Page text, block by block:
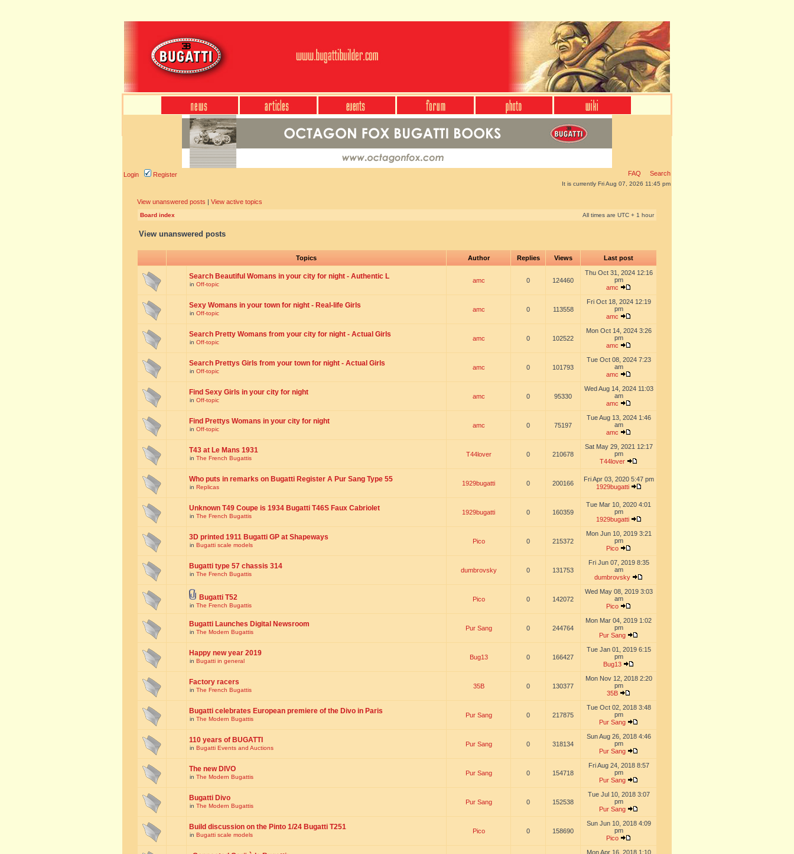
Login Register FAQ Search
It is currently Fri Aug 07, 2026 11:45 pm
View unanswered posts | View active topics
Board index All times are UTC + 1 hour
View unanswered posts
Topics Author Replies Views Last post
Search Beautiful Womans in your city for night - Authentic L
in Off-topic
amc 0 124460
Thu Oct 31, 2024 12:16
pm
amc
Sexy Womans in your town for night - Real-life Girls
in Off-topic
amc 0 113558
Fri Oct 18, 2024 12:19
pm
amc
Search Pretty Womans from your city for night - Actual Girls
in Off-topic
amc 0 102522
Mon Oct 14, 2024 3:26
pm
amc
Search Prettys Girls from your town for night - Actual Girls
in Off-topic
amc 0 101793
Tue Oct 08, 2024 7:23
am
amc
Find Sexy Girls in your city for night
in Off-topic
amc 0 95330
Wed Aug 14, 2024 11:03
am
amc
Find Prettys Womans in your city for night
in Off-topic
amc 0 75197
Tue Aug 13, 2024 1:46
am
amc
T43 at Le Mans 1931
in The French Bugattis
T44lover 0 210678
Sat May 29, 2021 12:17
pm
T44lover
Who puts in remarks on Bugatti Register A Pur Sang Type 55
in Replicas
1929bugatti 0 200166
Fri Apr 03, 2020 5:47 pm
1929bugatti
Unknown T49 Coupe is 1934 Bugatti T46S Faux Cabriolet
in The French Bugattis
1929bugatti 0 160359
Tue Mar 10, 2020 4:01
pm
1929bugatti
3D printed 1911 Bugatti GP at Shapeways
in Bugatti scale models
Pico 0 215372
Mon Jun 10, 2019 3:21
pm
Pico
Bugatti type 57 chassis 314
in The French Bugattis
dumbrovsky 0 131753
Fri Jun 07, 2019 8:35
am
dumbrovsky
Bugatti T52
in The French Bugattis
Pico 0 142072
Wed May 08, 2019 3:03
am
Pico
Bugatti Launches Digital Newsroom
in The Modern Bugattis
Pur Sang 0 244764
Mon Mar 04, 2019 1:02
pm
Pur Sang
Happy new year 2019
in Bugatti in general
Bug13 0 166427
Tue Jan 01, 2019 6:15
pm
Bug13
Factory racers
in The French Bugattis
35B 0 130377
Mon Nov 12, 2018 2:20
pm
35B
Bugatti celebrates European premiere of the Divo in Paris
in The Modern Bugattis
Pur Sang 0 217875
Tue Oct 02, 2018 3:48
pm
Pur Sang
110 years of BUGATTI
in Bugatti Events and Auctions
Pur Sang 0 318134
Sun Aug 26, 2018 4:46
pm
Pur Sang
The new DIVO
in The Modern Bugattis
Pur Sang 0 154718
Fri Aug 24, 2018 8:57
pm
Pur Sang
Bugatti Divo
in The Modern Bugattis
Pur Sang 0 152538
Tue Jul 10, 2018 3:07
pm
Pur Sang
Build discussion on the Pinto 1/24 Bugatti T251
in Bugatti scale models
Pico 0 158690
Sun Jun 10, 2018 4:09
pm
Pico
Mon Apr 16, 2018 1:10